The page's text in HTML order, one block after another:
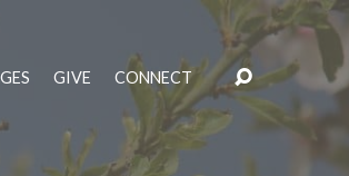
GIVE CONNECT